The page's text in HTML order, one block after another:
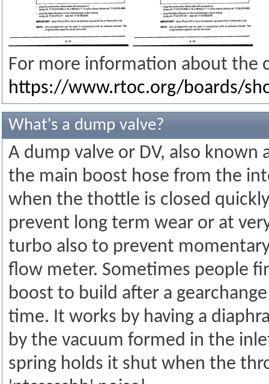
For more information about the
https://www.rtoc.org/boards/
What's a dump valve?
A dump valve or DV, also known
the main boost hose from the
when the thottle is closed
prevent long term wear or at
turbo also to prevent
flow meter. Sometimes people
boost to build after a
time. It works by having a
by the vacuum formed in the
spring holds it shut when the